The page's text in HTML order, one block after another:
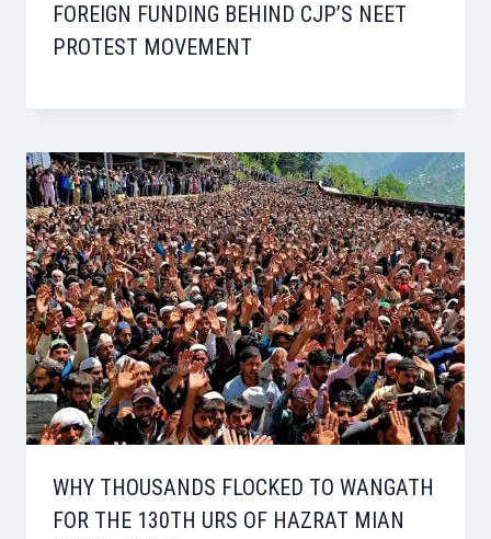
FOREIGN FUNDING BEHIND CJP’S NEET
PROTEST MOVEMENT
WHY THOUSANDS FLOCKED TO WANGATH
FOR THE 130TH URS OF HAZRAT MIAN